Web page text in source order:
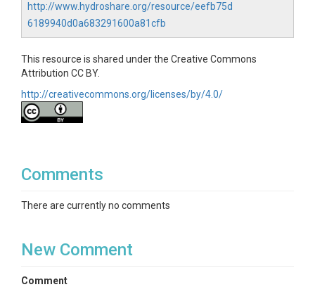
http://www.hydroshare.org/resource/eefb75d
6189940d0a683291600a81cfb
This resource is shared under the Creative Commons
Attribution CC BY.
http://creativecommons.org/licenses/by/4.0/
Comments
There are currently no comments
New Comment
Comment